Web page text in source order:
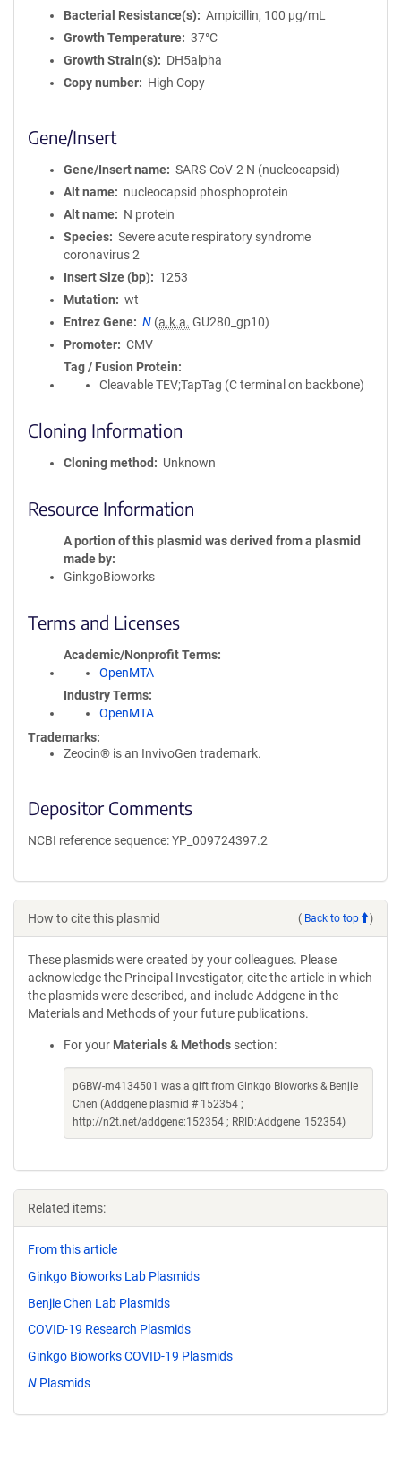
Bacterial Resistance(s)
Ampicillin, 100 μg/mL
Growth Temperature
37°C
Growth Strain(s)
DH5alpha
Copy number
High Copy
Gene/Insert
Gene/Insert name
SARS-CoV-2 N (nucleocapsid)
Alt name
nucleocapsid phosphoprotein
Alt name
N protein
Species
Severe acute respiratory syndrome
coronavirus 2
Insert Size (bp)
1253
Mutation
wt
Entrez Gene
N (a.k.a. GU280_gp10)
Promoter
CMV
Tag / Fusion Protein
Cleavable TEV;TapTag (C terminal on backbone)
Cloning Information
Cloning method Unknown
Resource Information
A portion of this plasmid was derived from a plasmid
made by
GinkgoBioworks
Terms and Licenses
Academic/Nonprofit Terms
OpenMTA
Industry Terms
OpenMTA
Trademarks:
Zeocin® is an InvivoGen trademark.
Depositor Comments
NCBI reference sequence: YP_009724397.2
How to cite this plasmid ( Back to top )
These plasmids were created by your colleagues. Please
acknowledge the Principal Investigator, cite the article in which
the plasmids were described, and include Addgene in the
Materials and Methods of your future publications.
For your Materials & Methods section:
pGBW-m4134501 was a gift from Ginkgo Bioworks & Benjie
Chen (Addgene plasmid # 152354 ;
http://n2t.net/addgene:152354 ; RRID:Addgene_152354)
Related items:
From this article
Ginkgo Bioworks Lab Plasmids
Benjie Chen Lab Plasmids
COVID-19 Research Plasmids
Ginkgo Bioworks COVID-19 Plasmids
N Plasmids